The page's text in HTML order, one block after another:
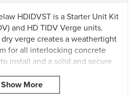
HDIDVST is a Starter Unit Kit
and HD TIDV Verge units.
verge creates a weathertight
for all interlocking concrete
install and a solid and secure
off preventing staining on the